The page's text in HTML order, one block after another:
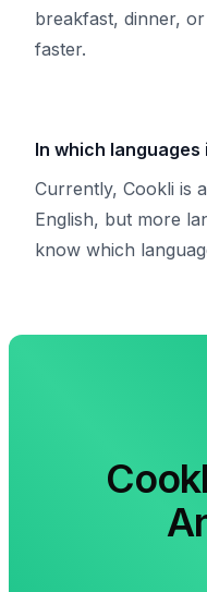
breakfast, dinner,
faster.
In which languages
Currently, Cookli is
English, but more
know which